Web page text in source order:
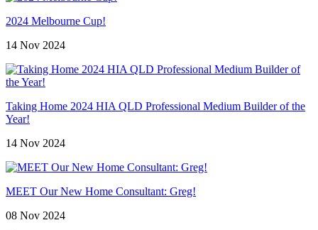
2024 Melbourne Cup!
14 Nov 2024
Taking Home 2024 HIA QLD Professional Medium Builder of the
Year!
14 Nov 2024
MEET Our New Home Consultant: Greg!
08 Nov 2024